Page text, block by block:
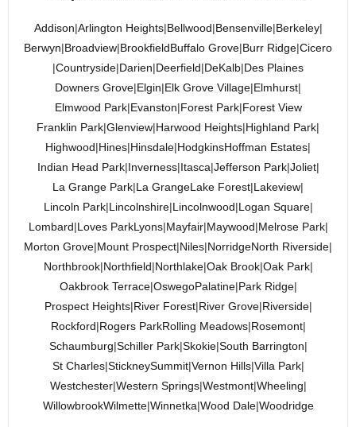
Addison|Arlington Heights|Bellwood|Bensenville|Berkeley|
Berwyn|Broadview|BrookfieldBuffalo Grove|Burr Ridge|Cicero
|Countryside|Darien|Deerfield|DeKalb|Des Plaines
Downers Grove|Elgin|Elk Grove Village|Elmhurst|
Elmwood Park|Evanston|Forest Park|Forest View
Franklin Park|Glenview|Harwood Heights|Highland Park|
Highwood|Hines|Hinsdale|HodgkinsHoffman Estates|
Indian Head Park|Inverness|Itasca|Jefferson Park|Joliet|
La Grange Park|La GrangeLake Forest|Lakeview|
Lincoln Park|Lincolnshire|Lincolnwood|Logan Square|
Lombard|Loves ParkLyons|Mayfair|Maywood|Melrose Park|
Morton Grove|Mount Prospect|Niles|NorridgeNorth Riverside|
Northbrook|Northfield|Northlake|Oak Brook|Oak Park|
Oakbrook Terrace|OswegoPalatine|Park Ridge|
Prospect Heights|River Forest|River Grove|Riverside|
Rockford|Rogers ParkRolling Meadows|Rosemont|
Schaumburg|Schiller Park|Skokie|South Barrington|
St Charles|StickneySummit|Vernon Hills|Villa Park|
Westchester|Western Springs|Westmont|Wheeling|
WillowbrookWilmette|Winnetka|Wood Dale|Woodridge